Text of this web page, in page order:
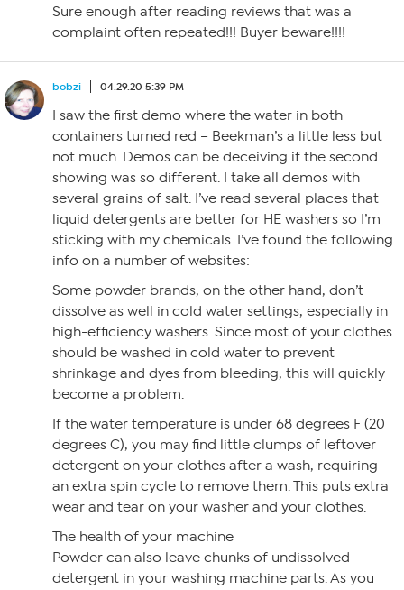
Sure enough after reading reviews that was a
complaint often repeated!!! Buyer beware!!!!
bobzi 04.29.20 5:39 PM
I saw the first demo where the water in both
containers turned red – Beekman’s a little less but
not much. Demos can be deceiving if the second
showing was so different. I take all demos with
several grains of salt. I’ve read several places that
liquid detergents are better for HE washers so I’m
sticking with my chemicals. I’ve found the following
info on a number of websites:
Some powder brands, on the other hand, don’t
dissolve as well in cold water settings, especially in
high-efficiency washers. Since most of your clothes
should be washed in cold water to prevent
shrinkage and dyes from bleeding, this will quickly
become a problem.
If the water temperature is under 68 degrees F (20
degrees C), you may find little clumps of leftover
detergent on your clothes after a wash, requiring
an extra spin cycle to remove them. This puts extra
wear and tear on your washer and your clothes.
The health of your machine
Powder can also leave chunks of undissolved
detergent in your washing machine parts. As you